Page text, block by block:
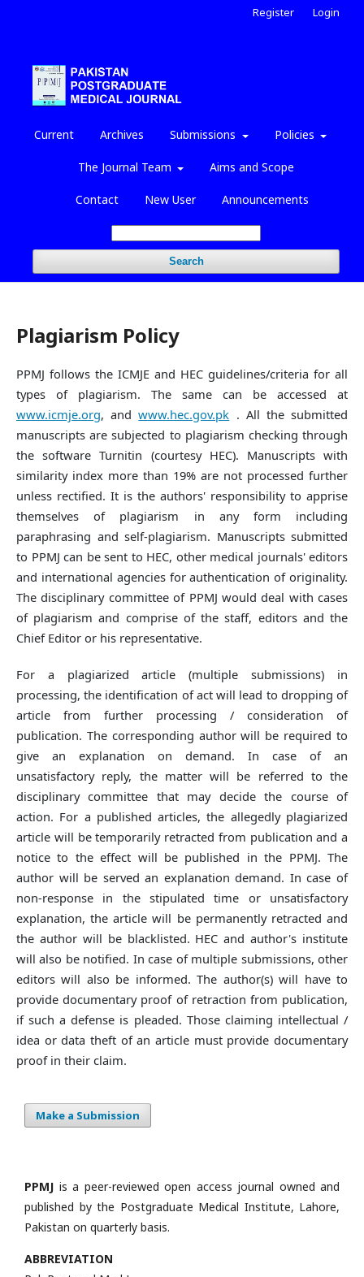
Current Archives Submissions Policies
The Journal Team Aims and Scope
Contact New User Announcements
Search
Register Login
Plagiarism Policy
PPMJ follows the ICMJE and HEC guidelines/criteria for all
types of plagiarism. The same can be accessed at
www.icmje.org, andwww.hec.gov.pk . All the submitted
manuscripts are subjected to plagiarism checking through
the software Turnitin (courtesy HEC). Manuscripts with
similarity index more than 19% are not processed further
unless rectified. It is the authors' responsibility to apprise
themselves of plagiarism in any form including
paraphrasing and self-plagiarism. Manuscripts submitted
to PPMJ can be sent to HEC, other medical journals' editors
and international agencies for authentication of originality.
The disciplinary committee of PPMJ would deal with cases
of plagiarism and comprise of the staff, editors and the
Chief Editor or his representative.
For a plagiarized article (multiple submissions) in
processing, the identification of act will lead to dropping of
article from further processing / consideration of
publication. The corresponding author will be required to
give an explanation on demand. In case of an
unsatisfactory reply, the matter will be referred to the
disciplinary committee that may decide the course of
action. For a published articles, the allegedly plagiarized
article will be temporarily retracted from publication and a
notice to the effect will be published in the PPMJ. The
author will be served an explanation demand. In case of
non-response in the stipulated time or unsatisfactory
explanation, the article will be permanently retracted and
the author will be blacklisted. HEC and author's institute
will also be notified. In case of multiple submissions, other
editors will also be informed. The author(s) will have to
provide documentary proof of retraction from publication,
if such a defense is pleaded. Those claiming intellectual /
idea or data theft of an article must provide documentary
proof in their claim.
Make a Submission
PPMJ is a peer-reviewed open access journal owned and
published by the Postgraduate Medical Institute, Lahore,
Pakistan on quarterly basis.
ABBREVIATION